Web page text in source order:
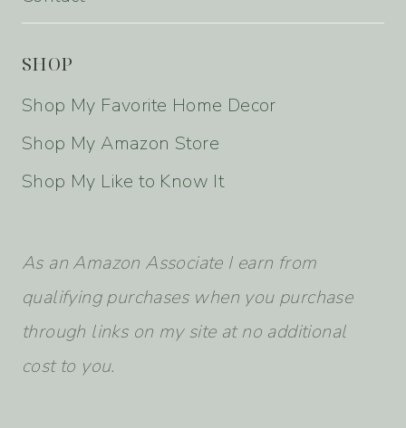
SHOP
Shop My Favorite Home Decor
Shop My Amazon Store
Shop My Like to Know It
As an Amazon Associate I earn from
qualifying purchases when you purchase
through links on my site at no additional
cost to you.